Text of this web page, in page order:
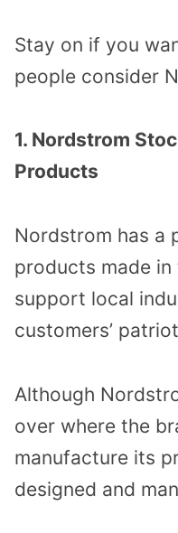
Stay on if you
people consider
1. Nordstrom
Products
Nordstrom has a
products made
support local
customers’
Although
over where the
manufacture its
designed and